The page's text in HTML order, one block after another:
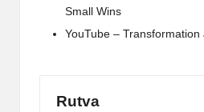
Small Wins
YouTube – Transformation
Rutva